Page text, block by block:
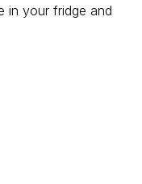
in your fridge and